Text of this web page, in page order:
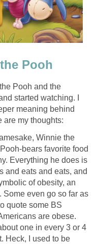
Pooh
Pooh and the
started watching. I
meaning behind
are my thoughts:
Winnie the
bears favorite food
Everything he does is
and eats and eats, and
of obesity, an
Some even go so far as
quote some BS
are obese.
one in every 3 or 4
Heck, I used to be